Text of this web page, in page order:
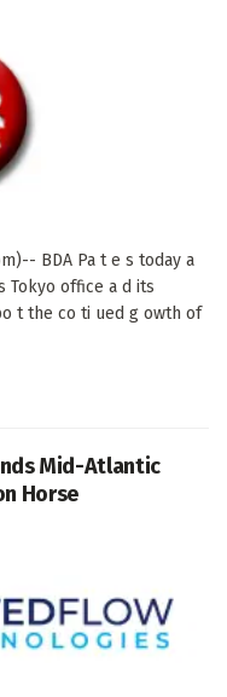
BDA Pa t e s today a
Tokyo office a d its
t the co ti ued g owth of
Mid-Atlantic
Horse